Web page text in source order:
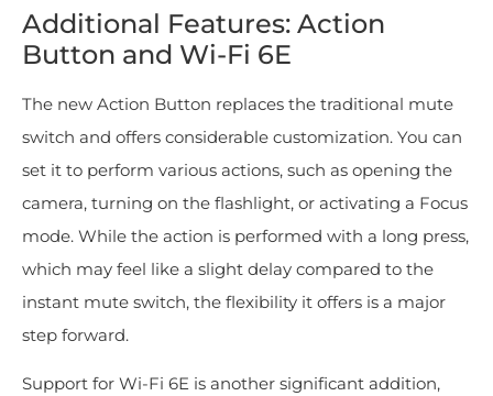
Additional Features: Action
Button and Wi-Fi 6E
The new Action Button replaces the traditional mute
switch and offers considerable customization. You can
set it to perform various actions, such as opening the
camera, turning on the flashlight, or activating a Focus
mode. While the action is performed with a long press,
which may feel like a slight delay compared to the
instant mute switch, the flexibility it offers is a major
step forward.
Support for Wi-Fi 6E is another significant addition,